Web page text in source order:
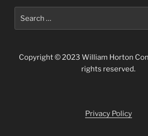
Copyright © 2023 William Horton
rights reserved.
Privacy Policy